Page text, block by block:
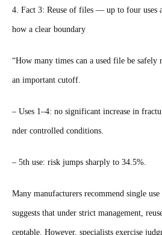
4. Fact 3: Reuse of files — up to four uses
how a clear boundary
“How many times can a used file be safely
an important cutoff.
– Uses 1–4: no significant increase in
nder controlled conditions.
– 5th use: risk jumps sharply to 34.5%.
Many manufacturers recommend single
suggests that under strict management,
ceptable. However, specialists exercise